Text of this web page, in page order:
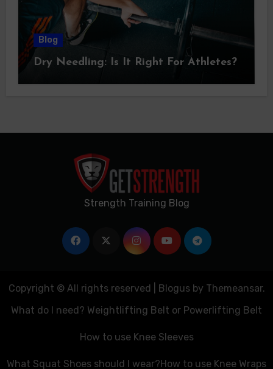
Blog
Dry Needling: Is It Right For Athletes?
Strength Training Blog
Copyright © All rights reserved Blogusby Themeansar.
What do I need? Weightlifting Belt or Powerlifting Belt
How to use Knee Sleeves
What Squat Shoes should I wear?How to use Knee Wraps